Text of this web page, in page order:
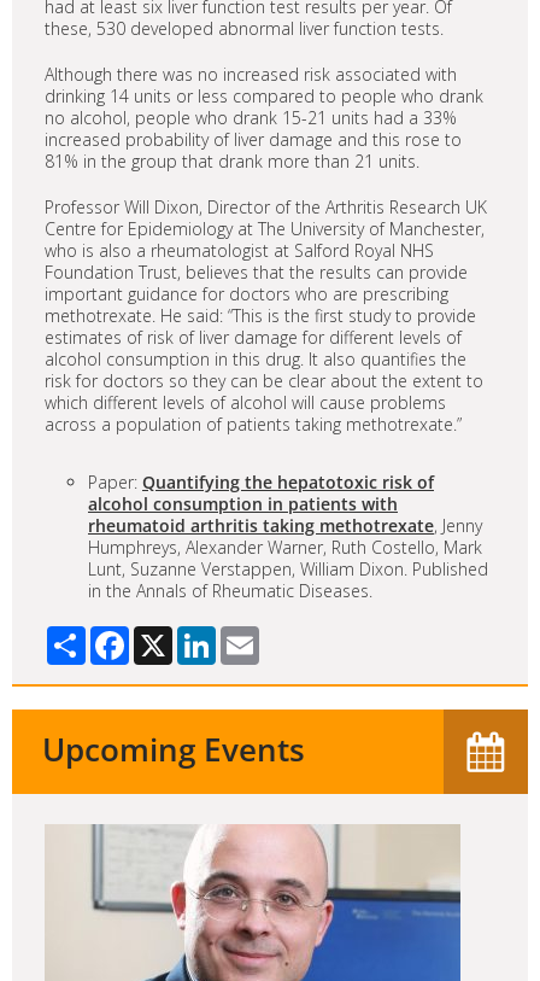
had at least six liver function test results per year. Of
these, 530 developed abnormal liver function tests.
Although there was no increased risk associated with
drinking 14 units or less compared to people who drank
no alcohol, people who drank 15-21 units had a 33%
increased probability of liver damage and this rose to
81% in the group that drank more than 21 units.
Professor Will Dixon, Director of the Arthritis Research UK
Centre for Epidemiology at The University of Manchester,
who is also a rheumatologist at Salford Royal NHS
Foundation Trust, believes that the results can provide
important guidance for doctors who are prescribing
methotrexate. He said: “This is the first study to provide
estimates of risk of liver damage for different levels of
alcohol consumption in this drug. It also quantifies the
risk for doctors so they can be clear about the extent to
which different levels of alcohol will cause problems
across a population of patients taking methotrexate.”
Paper: Quantifying the hepatotoxic risk of
alcohol consumption in patients with
rheumatoid arthritis taking methotrexate, Jenny
Humphreys, Alexander Warner, Ruth Costello, Mark
Lunt, Suzanne Verstappen, William Dixon. Published
in the Annals of Rheumatic Diseases.
Share Facebook
X LinkedIn
Upcoming Events